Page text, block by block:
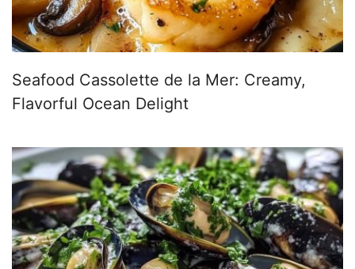
Seafood Cassolette de la Mer: Creamy,
Flavorful Ocean Delight